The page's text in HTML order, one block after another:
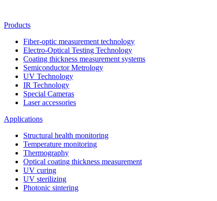
Products
Fiber-optic measurement technology
Electro-Optical Testing Technology
Coating thickness measurement systems
Semiconductor Metrology
UV Technology
IR Technology
Special Cameras
Laser accessories
Applications
Structural health monitoring
Temperature monitoring
Thermography
Optical coating thickness measurement
UV curing
UV sterilizing
Photonic sintering